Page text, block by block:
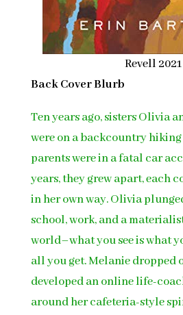
Revell 2021
Back Cover Blurb
Ten years ago, sisters Olivia
were on a backcountry
parents were in a fatal car
years, they grew apart, each
in her own way. Olivia
school, work, and a
world–what you see is what
all you get. Melanie dropped
developed an online life-
around her cafeteria-style